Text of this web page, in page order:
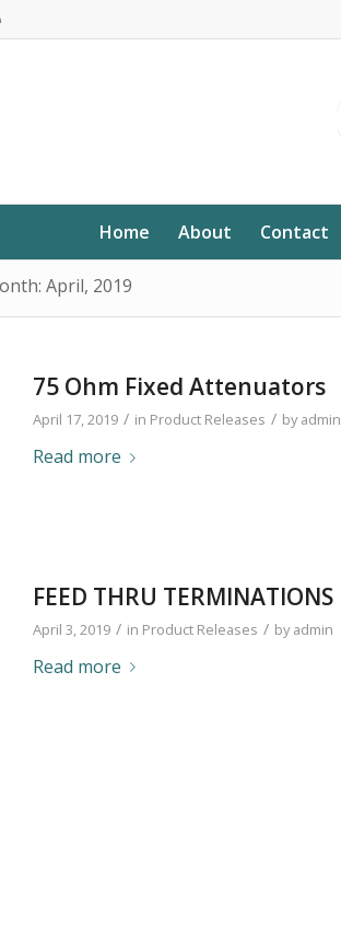
Home About Contact
April, 2019
75 Ohm Fixed Attenuators
April 17, 2019 / in Product Releases / byadmin
Read more
FEED THRU TERMINATIONS
April 3, 2019 / in Product Releases / byadmin
Read more